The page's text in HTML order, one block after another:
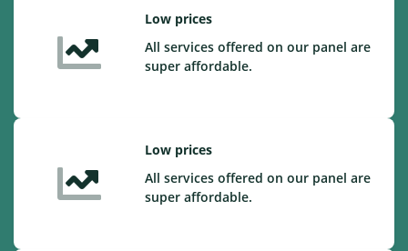
Low prices
All services offered on our panel are
super affordable.
Low prices
All services offered on our panel are
super affordable.